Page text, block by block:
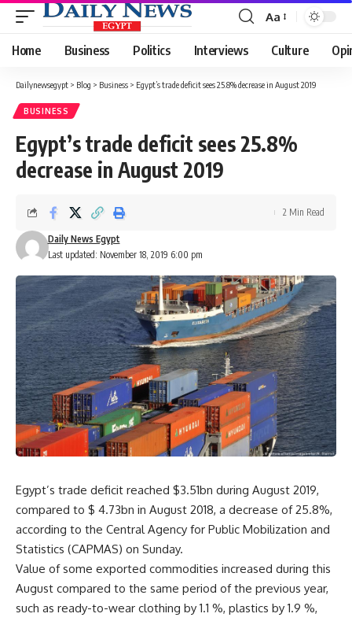
Font
Resizer
Aa
Home Business Politics Interviews Culture
Dailynewsegypt > Blog > Business > Egypt’s trade deficit sees 25.8% decrease in August 2019
BUSINESS
Egypt’s trade deficit sees 25.8%
decrease in August 2019
Last updated: November 18, 2019 6:00 pm
Daily News Egypt
2 Min Read
Egypt’s trade deficit reached $3.51bn during August 2019,
compared to $ 4.73bn in August 2018, a decrease of 25.8%,
according to the Central Agency for Public Mobilization and
Statistics (CAPMAS) on Sunday.
Value of some exported commodities increased during this
August compared to the same period of the previous year,
such as ready-to-wear clothing by 1.1 %, plastics by 1.9 %,